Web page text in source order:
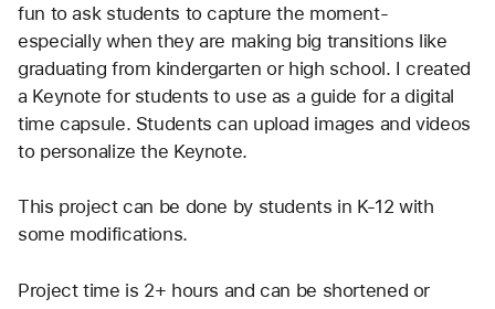
fun to ask students to capture the moment-
especially when they are making big transitions like
graduating from kindergarten or high school. I created
a Keynote for students to use as a guide for a digital
time capsule. Students can upload images and videos
to personalize the Keynote.
This project can be done by students in K-12 with
some modifications.
Project time is 2+ hours and can be shortened or